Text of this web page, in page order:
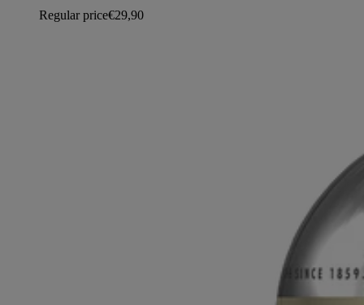
Regular price€29,90